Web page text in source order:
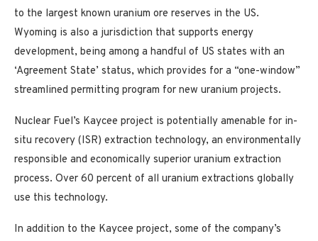
to the largest known uranium ore reserves in the US.
Wyoming is also a jurisdiction that supports energy
development, being among a handful of US states with an
‘Agreement State’ status, which provides for a “one-window”
streamlined permitting program for new uranium projects.
Nuclear Fuel’s Kaycee project is potentially amenable for in-
situ recovery (ISR) extraction technology, an environmentally
responsible and economically superior uranium extraction
process. Over 60 percent of all uranium extractions globally
use this technology.
In addition to the Kaycee project, some of the company’s